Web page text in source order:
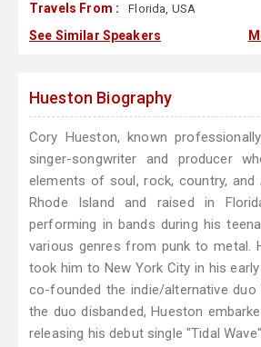
Travels From : Florida, USA
See Similar Speakers
Hueston Biography
Cory Hueston, known
singer-songwriter and producer
elements of soul, rock, country, and
Rhode Island and raised in
performing in bands during his
various genres from punk to metal.
took him to New York City in his
co-founded the indie/alternative
the duo disbanded, Hueston
releasing his debut single "Tidal